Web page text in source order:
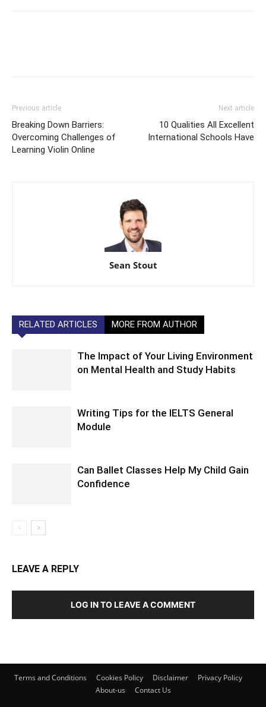
Previous article
Breaking Down Barriers:
Overcoming Challenges of
Learning Violin Online
Next article
10 Qualities All Excellent
International Schools Have
Sean Stout
RELATED ARTICLES MORE FROM AUTHOR
The Impact of Your Living Environment
on Mental Health and Study Habits
Writing Tips for the IELTS General
Module
Can Ballet Classes Help My Child Gain
Confidence
LEAVE A REPLY
LOG IN TO LEAVE A COMMENT
Terms and Conditions Cookies Policy Disclaimer
Privacy Policy
About-us
Contact Us